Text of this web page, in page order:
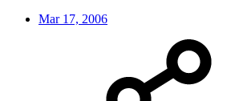
Mar 17, 2006